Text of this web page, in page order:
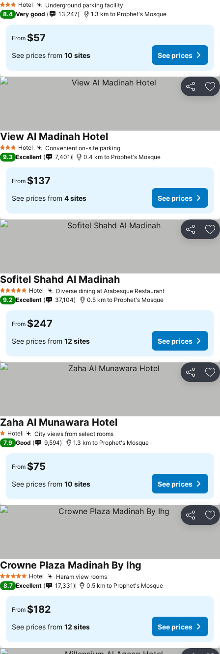
3 StarsHotel
Underground parking facility
8.4 Very good 13,247 1.3 km to Prophet's Mosque
From $57
See prices from 10 sites See prices
Share
3 StarsHotel Convenient on-site parking
View Al Madinah Hotel
9.3 Excellent 7,401 0.4 km to Prophet's Mosque
From $137
See prices from 4 sites See prices
Share
5 Stars Hotel Diverse dining at Arabesque Restaurant
Sofitel Shahd Al Madinah
9.2 Excellent 37,104 0.5 km to Prophet's Mosque
From $247
See prices from 12 sites See prices
Share
1 Stars
Hotel City views from select rooms
Zaha Al Munawara Hotel
7.9 Good 9,594 1.3 km to Prophet's Mosque
From $75
See prices from 10 sites See prices
Share
5 Stars Hotel Haram view rooms
Crowne Plaza Madinah By Ihg
8.7 Excellent 17,331 0.5 km to Prophet's Mosque
From $182
See prices from 12 sites See prices